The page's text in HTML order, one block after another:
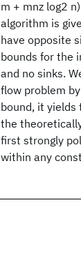
m + mnz log2
algorithm is
have opposite
bounds for the
and no sinks.
flow problem
bound, it
the
first strongly
within any